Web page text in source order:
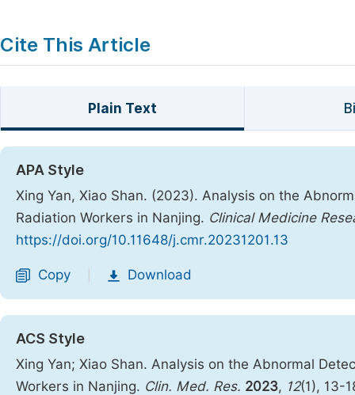
Cite This Article
Plain Text
APA Style
Xing Yan, Xiao Shan. (2023). Analysis on the
Radiation Workers in Nanjing. Clinical Medicine
https://doi.org/10.11648/j.cmr.20231201.13
Copy Download
ACS Style
Xing Yan; Xiao Shan. Analysis on the Abnormal
Workers in Nanjing. Clin. Med. Res. 2023, 12(1), 13-